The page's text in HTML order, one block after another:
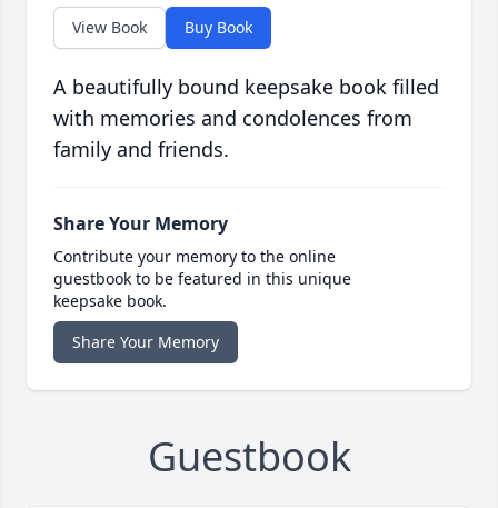
View Book Buy Book
A beautifully bound keepsake book filled
with memories and condolences from
family and friends.
Share Your Memory
Contribute your memory to the online
guestbook to be featured in this unique
keepsake book.
Share Your Memory
Guestbook